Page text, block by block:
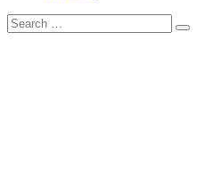
Search
for:
Search